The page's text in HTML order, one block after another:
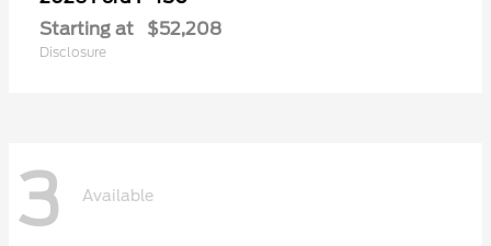
Starting at $52,208
Disclosure
3 Available